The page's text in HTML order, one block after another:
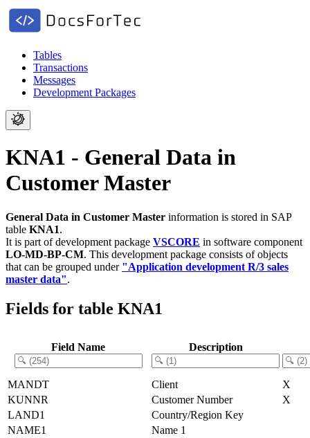
Tables
Transactions
Messages
Development Packages
KNA1 - General Data in
Customer Master
General Data in Customer Master information is stored in SAP
table KNA1.
It is part of development package VSCORE in software component
LO-MD-BP-CM. This development package consists of objects
that can be grouped under "Application development R/3 sales
master data".
Fields for table KNA1
Field Name Description
MANDT Client
X
KUNNR
Customer Number
X
LAND1
Country/Region Key
NAME1
Name 1